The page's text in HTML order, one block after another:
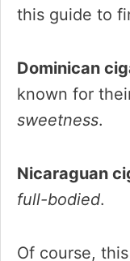
this guide to
Dominican
known for
sweetness.
Nicaraguan
full-bodied.
Of course,